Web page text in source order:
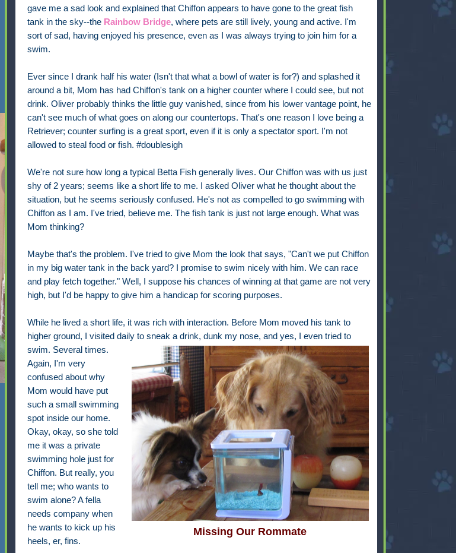
gave me a sad look and explained that Chiffon appears to have gone to the great fish
tank in the sky--the Rainbow Bridge, where pets are still lively, young and active. I'm
sort of sad, having enjoyed his presence, even as I was always trying to join him for a
swim.
Ever since I drank half his water (Isn't that what a bowl of water is for?) and splashed it
around a bit, Mom has had Chiffon's tank on a higher counter where I could see, but not
drink. Oliver probably thinks the little guy vanished, since from his lower vantage point, he
can't see much of what goes on along our countertops. That's one reason I love being a
Retriever; counter surfing is a great sport, even if it is only a spectator sport. I'm not
allowed to steal food or fish. #doublesigh
We're not sure how long a typical Betta Fish generally lives. Our Chiffon was with us just
shy of 2 years; seems like a short life to me. I asked Oliver what he thought about the
situation, but he seems seriously confused. He's not as compelled to go swimming with
Chiffon as I am. I've tried, believe me. The fish tank is just not large enough. What was
Mom thinking?
Maybe that's the problem. I've tried to give Mom the look that says, "Can't we put Chiffon
in my big water tank in the back yard? I promise to swim nicely with him. We can race
and play fetch together." Well, I suppose his chances of winning at that game are not very
high, but I'd be happy to give him a handicap for scoring purposes.
While he lived a short life, it was rich with interaction. Before Mom moved his tank to
higher ground, I visited daily to sneak a drink,
Missing Our Rommate
dunk my nose, and yes, I even tried to
swim. Several times.
Again, I'm very
confused about why
Mom would have put
such a small swimming
spot inside our home.
Okay, okay, so she told
me it was a private
swimming hole just for
Chiffon. But really, you
tell me; who wants to
swim alone? A fella
needs company when
he wants to kick up his
heels, er, fins.